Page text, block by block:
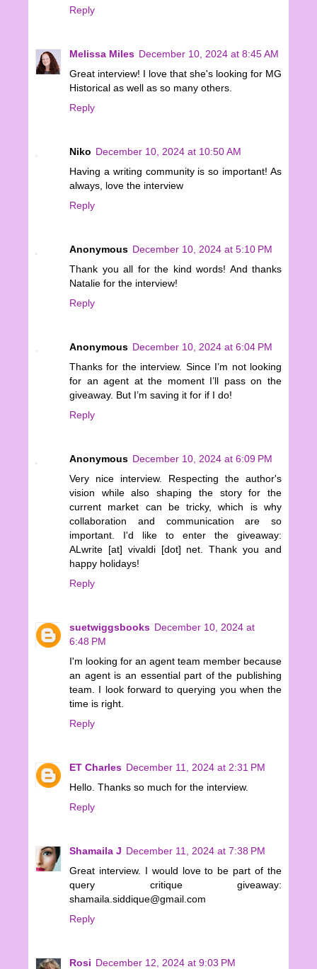
Reply
Melissa Miles December 10, 2024 at 8:45 AM
Great interview! I love that she's looking for MG
Historical as well as so many others.
Reply
Niko December 10, 2024 at 10:50 AM
Having a writing community is so important! As
always, love the interview
Reply
Anonymous December 10, 2024 at 5:10 PM
Thank you all for the kind words! And thanks
Natalie for the interview!
Reply
Anonymous December 10, 2024 at 6:04 PM
Thanks for the interview. Since I’m not looking
for an agent at the moment I’ll pass on the
giveaway. But I’m saving it for if I do!
Reply
Anonymous December 10, 2024 at 6:09 PM
Very nice interview. Respecting the author's
vision while also shaping the story for the
current market can be tricky, which is why
collaboration and communication are so
important. I'd like to enter the giveaway:
ALwrite [at] vivaldi [dot] net. Thank you and
happy holidays!
Reply
suetwiggsbooks December 10, 2024 at
6:48 PM
I'm looking for an agent team member because
an agent is an essential part of the publishing
team. I look forward to querying you when the
time is right.
Reply
ET Charles December 11, 2024 at 2:31 PM
Hello. Thanks so much for the interview.
Reply
Shamaila J December 11, 2024 at 7:38 PM
Great interview. I would love to be part of the
query critique giveaway:
shamaila.siddique@gmail.com
Reply
Rosi December 12, 2024 at 9:03 PM